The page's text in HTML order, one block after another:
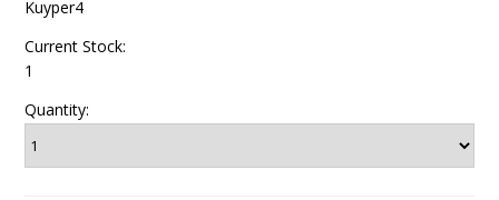
Kuyper4
Current Stock:
1
Quantity: